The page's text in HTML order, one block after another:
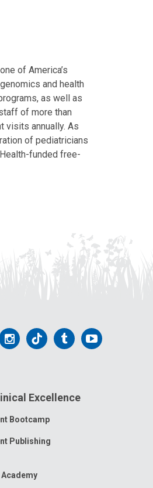
of America’s
and health
as well as
of more than
visits annually. As
of pediatricians
funded free-
Follow
Instagram
Follow
Tiktok
Follow
Tumblr
Follow
Excellence
Bootcamp
Publishing